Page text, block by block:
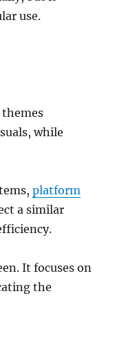
use.
while
platform
a similar
It focuses on
the